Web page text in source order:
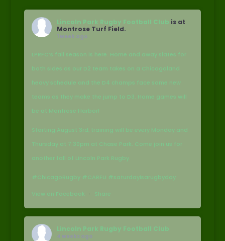
Lincoln Park Rugby Football Club is at
Montrose Turf Field.
1 week ago
LPRFC’s fall season is here. Home and away slates for
both sides as our D2 team takes on a Chicagoland
heavy schedule and the D4 champs face some new
teams as they make the jump to D3. Home games will
be at Montrose Harbor!
Starting August 3rd, training will be every Monday and
Thursday at 7:30pm at Chase Park. Come join us for
another fall of Lincoln Park Rugby.
#ChicagoRugby #CARFU #saturdayisarugbyday
View on Facebook · Share
Lincoln Park Rugby Football Club
4 weeks ago